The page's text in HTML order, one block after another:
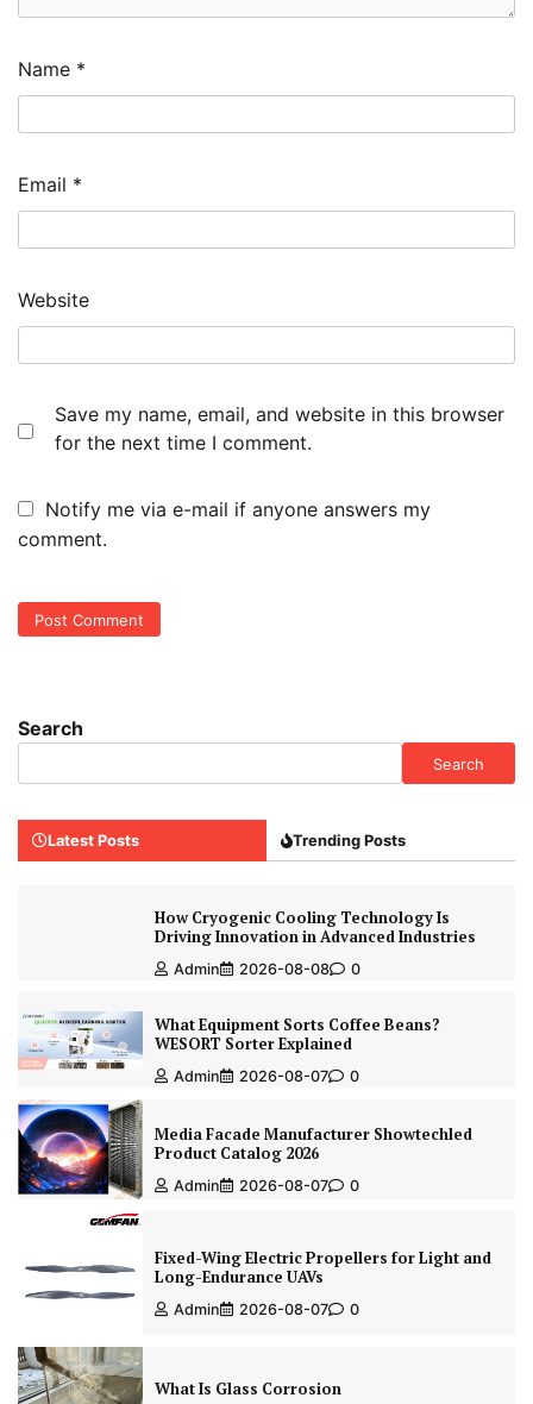
Name *
Email *
Website
Save my name, email, and website in this browser
for the next time I comment.
Notify me via e-mail if anyone answers my
comment.
Search
Search
Latest Posts Trending Posts
How Cryogenic Cooling Technology Is
Driving Innovation in Advanced Industries
Admin 2026-08-08 0
What Equipment Sorts Coffee Beans?
WESORT Sorter Explained
Admin 2026-08-07 0
Media Facade Manufacturer Showtechled
Product Catalog 2026
Admin 2026-08-07 0
Fixed-Wing Electric Propellers for Light and
Long-Endurance UAVs
Admin 2026-08-07 0
What Is Glass Corrosion